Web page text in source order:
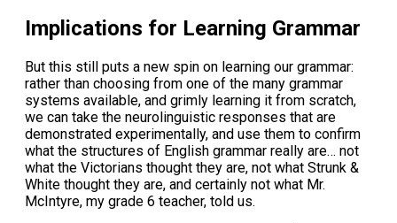
Implications for Learning Grammar
But this still puts a new spin on learning our grammar:
rather than choosing from one of the many grammar
systems available, and grimly learning it from scratch,
we can take the neurolinguistic responses that are
demonstrated experimentally, and use them to confirm
what the structures of English grammar really are… not
what the Victorians thought they are, not what Strunk &
White thought they are, and certainly not what Mr.
McIntyre, my grade 6 teacher, told us.